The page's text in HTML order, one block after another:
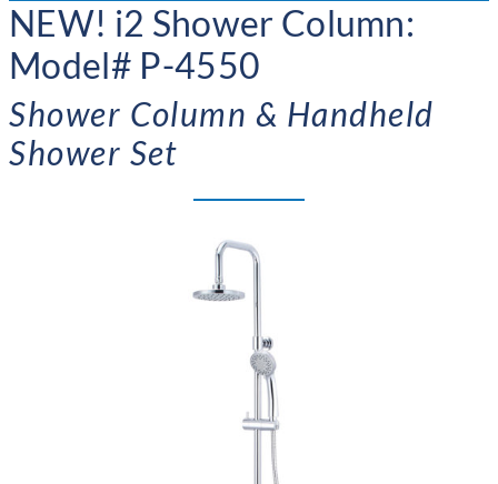
NEW! i2 Shower Column:
Model# P-4550
Shower Column & Handheld
Shower Set